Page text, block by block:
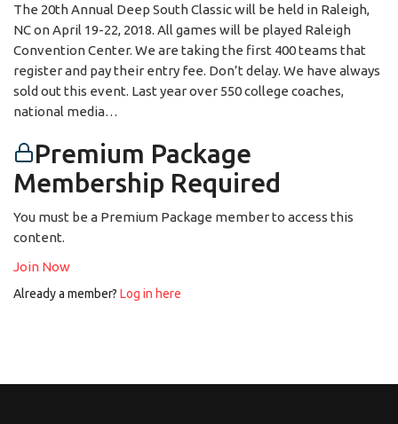
The 20th Annual Deep South Classic will be held in Raleigh,
NC on April 19-22, 2018. All games will be played Raleigh
Convention Center. We are taking the first 400 teams that
register and pay their entry fee. Don’t delay. We have always
sold out this event. Last year over 550 college coaches,
national media…
Premium Package
Membership Required
You must be a Premium Package member to access this
content.
Join Now
Already a member? Log in here